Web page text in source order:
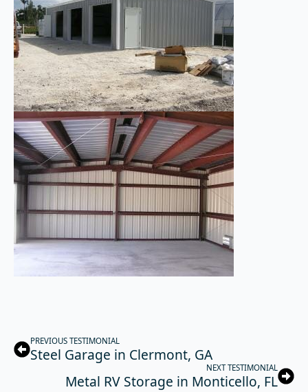
PREVIOUS TESTIMONIAL
Steel Garage in Clermont, GA
NEXT TESTIMONIAL
Metal RV Storage in Monticello, FL